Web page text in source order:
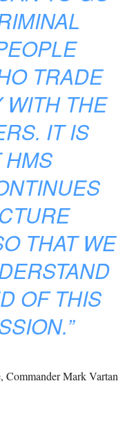
TRADE
WITH THE
IT IS
HMS
THAT WE
OF THIS
Mark Vartan